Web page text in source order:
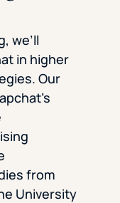
we’ll
in higher
Our
from
University